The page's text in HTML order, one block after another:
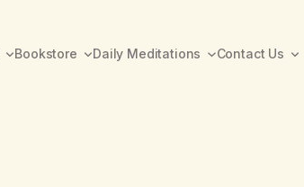
Bookstore Daily Meditations Contact Us